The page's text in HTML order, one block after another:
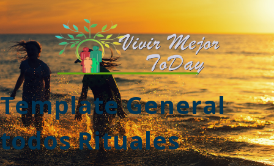
Template General
todos Rituales